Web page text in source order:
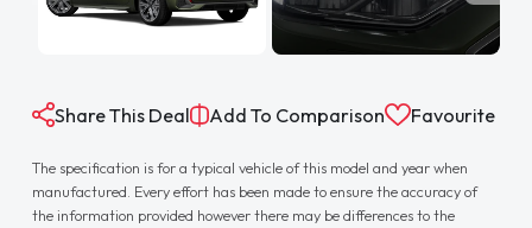
Share This Deal Add To Comparison Favourite
The specification is for a typical vehicle of this model and year when
manufactured. Every effort has been made to ensure the accuracy of
the information provided however there may be differences to the